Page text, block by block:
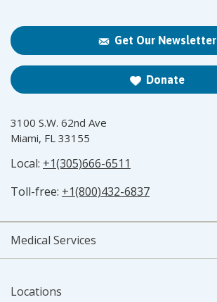
Get Our Newsletter
Donate
3100 S.W. 62nd Ave
Miami, FL 33155
Local: +1(305)666-6511
Toll-free: +1(800)432-6837
Medical Services
Locations